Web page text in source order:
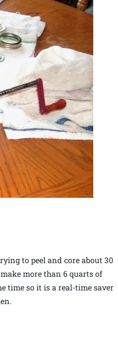
to peel and core about 30
more than 6 quarts of
time so it is a real-time saver